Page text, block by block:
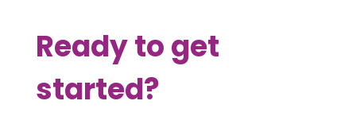
Ready to get
started?